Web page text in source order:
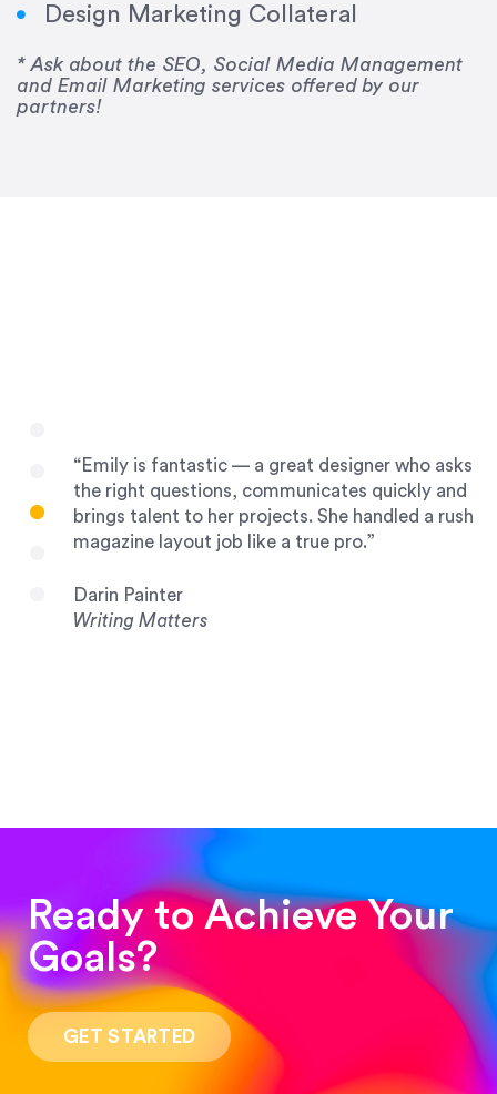
Design Marketing Collateral
* Ask about the SEO, Social Media Management
and Email Marketing services offered by our
partners!
her for any graphic design work–she is a joy to
Drew Davis
“Emily is fantastic — a great designer who asks
the right questions, communicates quickly and
brings talent to her projects. She handled a rush
magazine layout job like a true pro.”
Darin Painter
Writing Matters
“Such a pleasure to work with! The whole
process was quick and easy and the end result
was stunning! Exactly what I was looking for!”
Ready to Achieve Your
Goals?
GET STARTED